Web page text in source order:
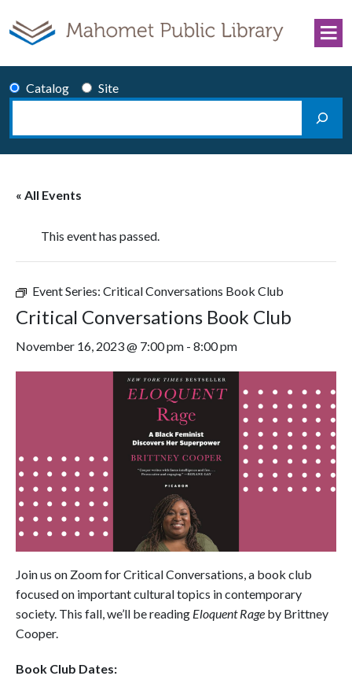
Catalog
Site
Search
« All Events
This event has passed.
Event Series: Critical Conversations Book Club
Critical Conversations Book Club
November 16, 2023 @ 7:00 pm - 8:00 pm
Join us on Zoom for Critical Conversations, a book club
focused on important cultural topics in contemporary
society. This fall, we’ll be reading Eloquent Rage by Brittney
Cooper.
Book Club Dates: